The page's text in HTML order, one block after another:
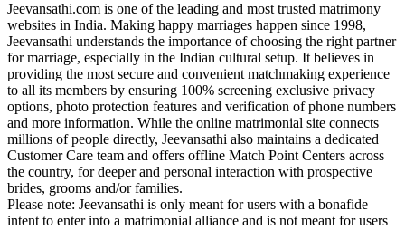
Jeevansathi.com is one of the leading and most trusted matrimony
websites in India. Making happy marriages happen since 1998,
Jeevansathi understands the importance of choosing the right partner
for marriage, especially in the Indian cultural setup. It believes in
providing the most secure and convenient matchmaking experience
to all its members by ensuring 100% screening exclusive privacy
options, photo protection features and verification of phone numbers
and more information. While the online matrimonial site connects
millions of people directly, Jeevansathi also maintains a dedicated
Customer Care team and offers offline Match Point Centers across
the country, for deeper and personal interaction with prospective
brides, grooms and/or families.
Please note: Jeevansathi is only meant for users with a bonafide
intent to enter into a matrimonial alliance and is not meant for users